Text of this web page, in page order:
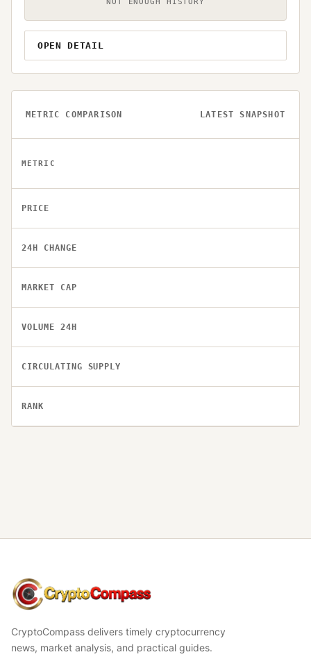
OPEN DETAIL
METRIC COMPARISON LATEST SNAPSHOT
METRIC
PRICE
24H CHANGE
MARKET CAP
VOLUME 24H
CIRCULATING SUPPLY
RANK
CryptoCompass
CryptoCompass delivers timely cryptocurrency
news, market analysis, and practical guides.